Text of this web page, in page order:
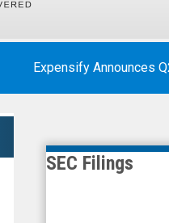
Expensify Announces
Chembio
Diagnostics
SEC Filings